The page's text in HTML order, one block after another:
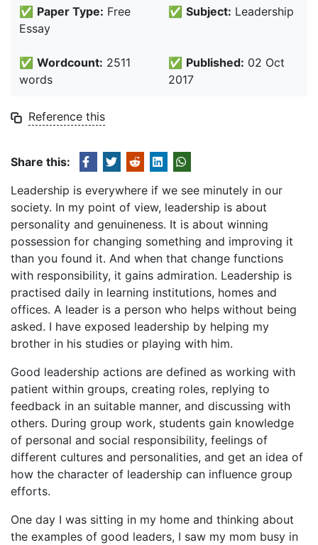
✅ Paper Type: Free
Essay
✅ Subject: Leadership
✅ Wordcount: 2511
words
✅ Published: 02 Oct
2017
Reference this
Share this:
Leadership is everywhere if we see minutely in our
society. In my point of view, leadership is about
personality and genuineness. It is about winning
possession for changing something and improving it
than you found it. And when that change functions
with responsibility, it gains admiration. Leadership is
practised daily in learning institutions, homes and
offices. A leader is a person who helps without being
asked. I have exposed leadership by helping my
brother in his studies or playing with him.
Good leadership actions are defined as working with
patient within groups, creating roles, replying to
feedback in an suitable manner, and discussing with
others. During group work, students gain knowledge
of personal and social responsibility, feelings of
different cultures and personalities, and get an idea of
how the character of leadership can influence group
efforts.
One day I was sitting in my home and thinking about
the examples of good leaders, I saw my mom busy in